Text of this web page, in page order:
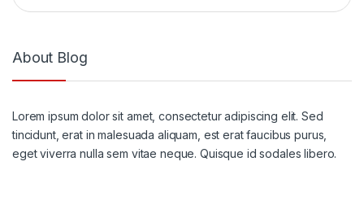
About Blog
Lorem ipsum dolor sit amet, consectetur adipiscing elit. Sed
tincidunt, erat in malesuada aliquam, est erat faucibus purus,
eget viverra nulla sem vitae neque. Quisque id sodales libero.